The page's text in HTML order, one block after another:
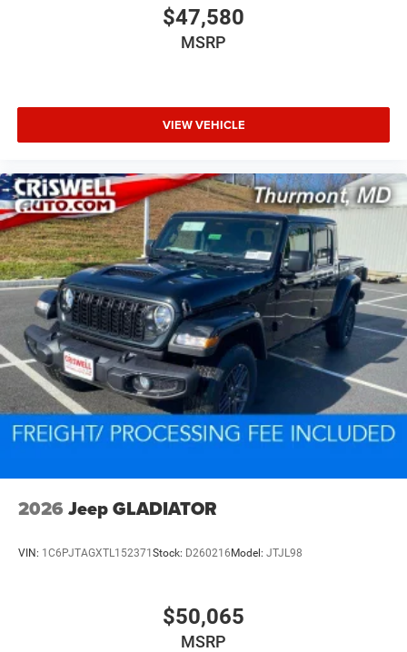
$47,580
MSRP
VIEW VEHICLE
2026 Jeep GLADIATOR
VIN: 1C6PJTAGXTL152371 Stock: D260216 Model: JTJL98
$50,065
MSRP